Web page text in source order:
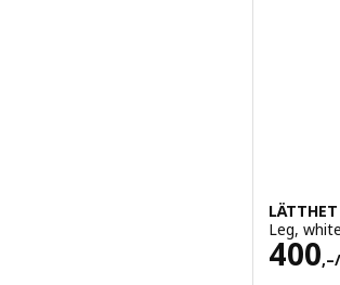
LÄTTHET
Leg,
400,–